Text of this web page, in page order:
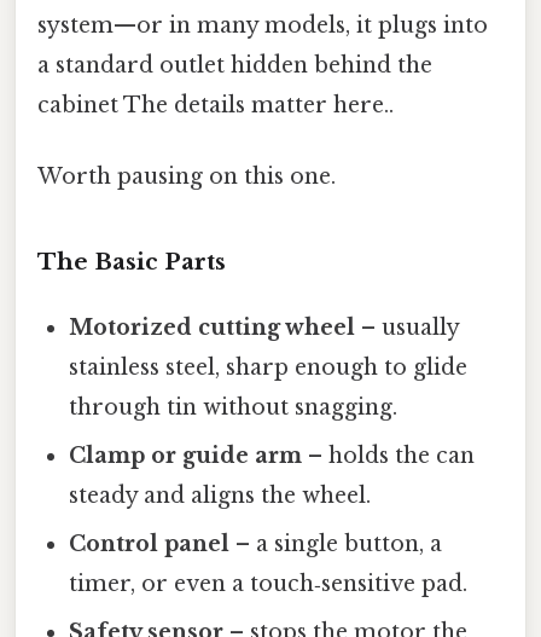
system—or in many models, it plugs into
a standard outlet hidden behind the
cabinet The details matter here..
Worth pausing on this one.
The Basic Parts
Motorized cutting wheel – usually
stainless steel, sharp enough to glide
through tin without snagging.
Clamp or guide arm – holds the can
steady and aligns the wheel.
Control panel – a single button, a
timer, or even a touch‑sensitive pad.